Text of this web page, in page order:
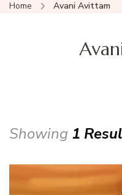
Home Avani Avittam
Showing 1